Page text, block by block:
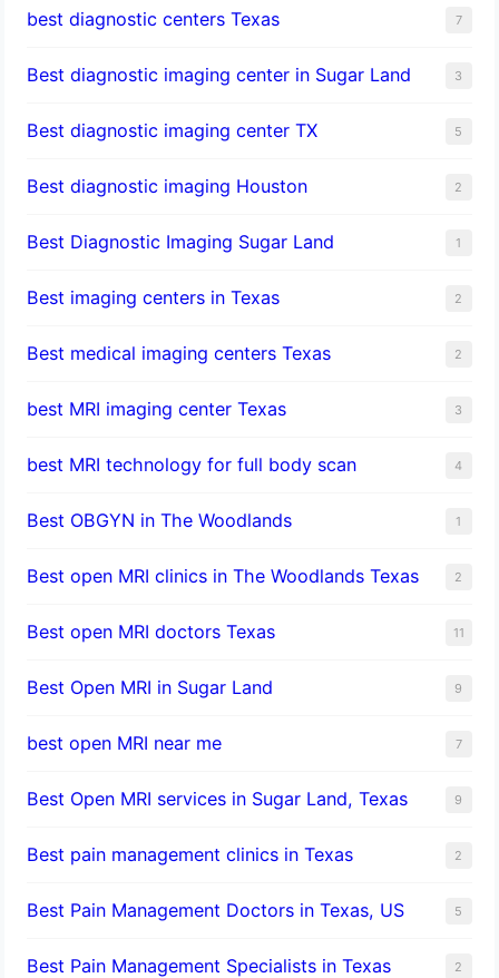
best diagnostic centers Texas 7
Best diagnostic imaging center in Sugar Land 3
Best diagnostic imaging center TX 5
Best diagnostic imaging Houston 2
Best Diagnostic Imaging Sugar Land 1
Best imaging centers in Texas 2
Best medical imaging centers Texas 2
best MRI imaging center Texas 3
best MRI technology for full body scan 4
Best OBGYN in The Woodlands 1
Best open MRI clinics in The Woodlands Texas 2
Best open MRI doctors Texas 11
Best Open MRI in Sugar Land 9
best open MRI near me 7
Best Open MRI services in Sugar Land, Texas 9
Best pain management clinics in Texas 2
Best Pain Management Doctors in Texas, US 5
Best Pain Management Specialists in Texas 2